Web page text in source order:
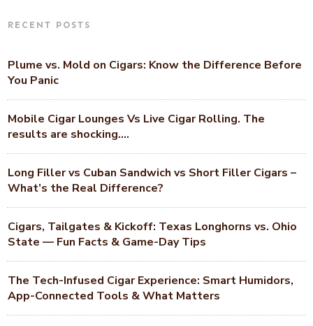
RECENT POSTS
Plume vs. Mold on Cigars: Know the Difference Before
You Panic
Mobile Cigar Lounges Vs Live Cigar Rolling. The
results are shocking….
Long Filler vs Cuban Sandwich vs Short Filler Cigars –
What’s the Real Difference?
Cigars, Tailgates & Kickoff: Texas Longhorns vs. Ohio
State — Fun Facts & Game-Day Tips
The Tech-Infused Cigar Experience: Smart Humidors,
App-Connected Tools & What Matters